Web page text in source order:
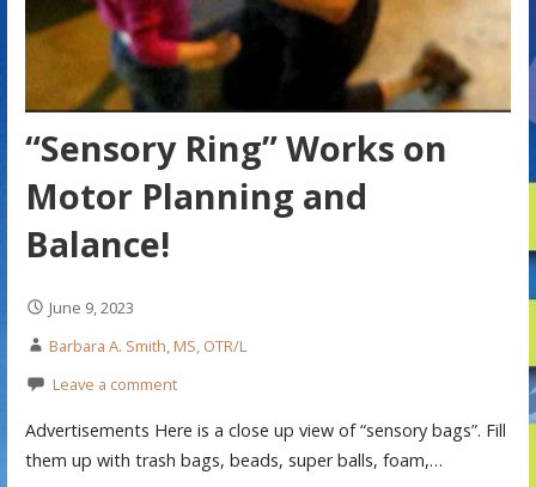
“Sensory Ring” Works on
Motor Planning and
Balance!
June 9, 2023
Barbara A. Smith, MS, OTR/L
Leave a comment
Advertisements Here is a close up view of “sensory bags”. Fill
them up with trash bags, beads, super balls, foam,…